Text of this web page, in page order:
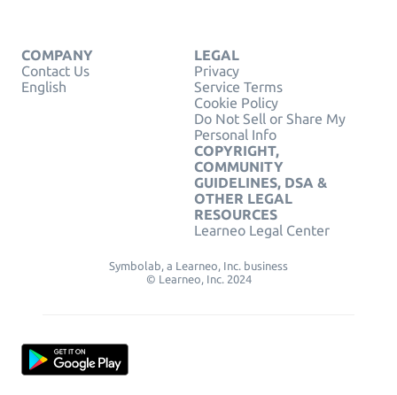
COMPANY
Contact Us
English
LEGAL
Privacy
Service Terms
Cookie Policy
Do Not Sell or Share My
Personal Info
COPYRIGHT,
COMMUNITY
GUIDELINES, DSA &
OTHER LEGAL
RESOURCES
Learneo Legal Center
Symbolab, a Learneo, Inc. business
© Learneo, Inc. 2024